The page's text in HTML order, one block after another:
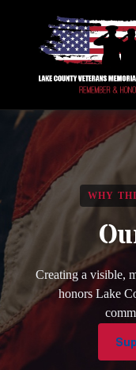
WHY
Creating a visible,
honors Lake